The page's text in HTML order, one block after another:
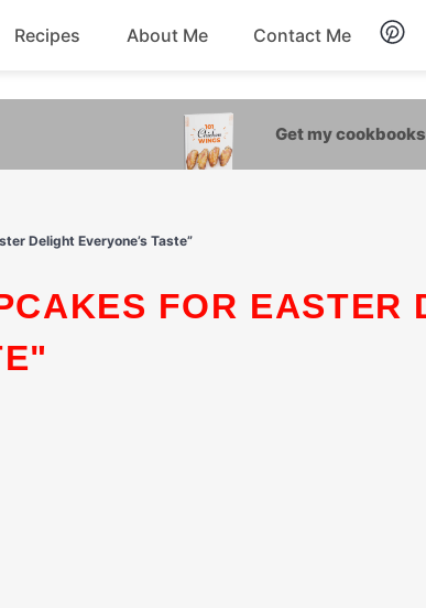
Recipes
Breakfast Lunch
About Me Contact Me
Get my cookbooks
Delight Everyone’s Taste”